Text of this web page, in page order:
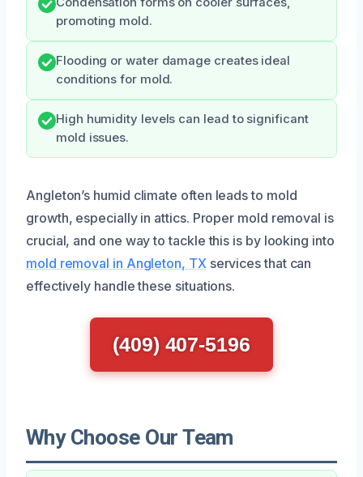
promoting mold.
Flooding or water damage creates ideal
conditions for mold.
High humidity levels can lead to significant
mold issues.
Angleton’s humid climate often leads to mold
growth, especially in attics. Proper mold removal is
crucial, and one way to tackle this is by looking into
mold removal in Angleton, TX services that can
effectively handle these situations.
(409) 407-5196
Why Choose Our Team